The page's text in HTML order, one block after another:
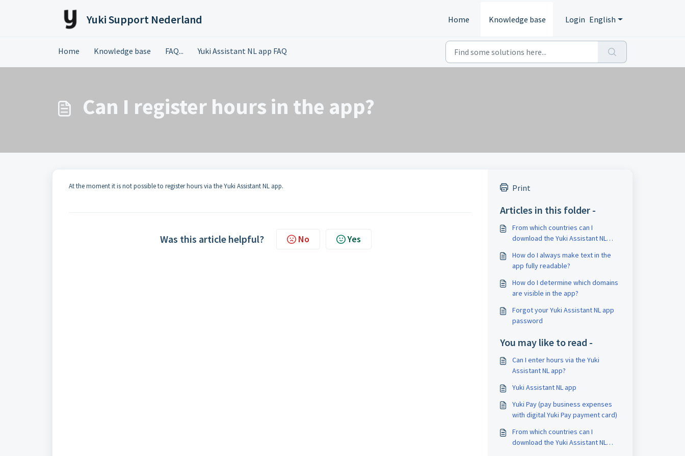
Yuki Support Nederland Home Knowledge base Login English
Home Knowledge base FAQ... Yuki Assistant NL app FAQ
Can I register hours in the app?
At the moment it is not possible to register hours via the Yuki Assistant NL app.
Was this article helpful? No Yes
Print
Articles in this folder -
From which countries can I
download the Yuki Assistant NL
How do I always make text in the
app fully readable?
How do I determine which domains
are visible in the app?
Forgot your Yuki Assistant NL app
password
You may like to read -
Can I enter hours via the Yuki
Assistant NL app?
Yuki Assistant NL app
Yuki Pay (pay business expenses
with digital Yuki Pay payment card)
From which countries can I
download the Yuki Assistant NL